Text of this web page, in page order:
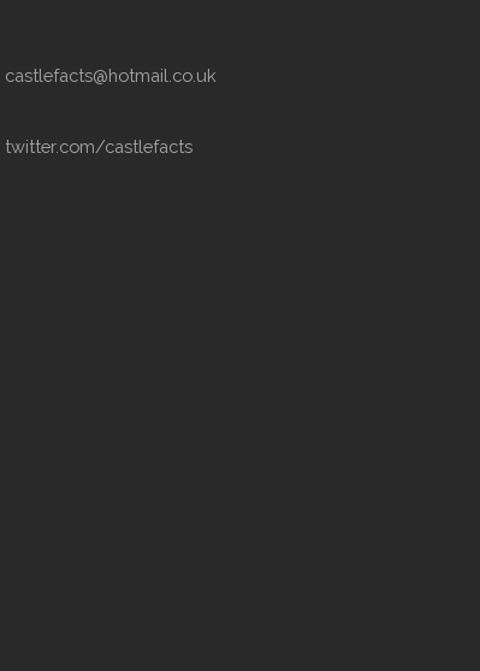
castlefacts@hotmail.co.uk
twitter.com/castlefacts